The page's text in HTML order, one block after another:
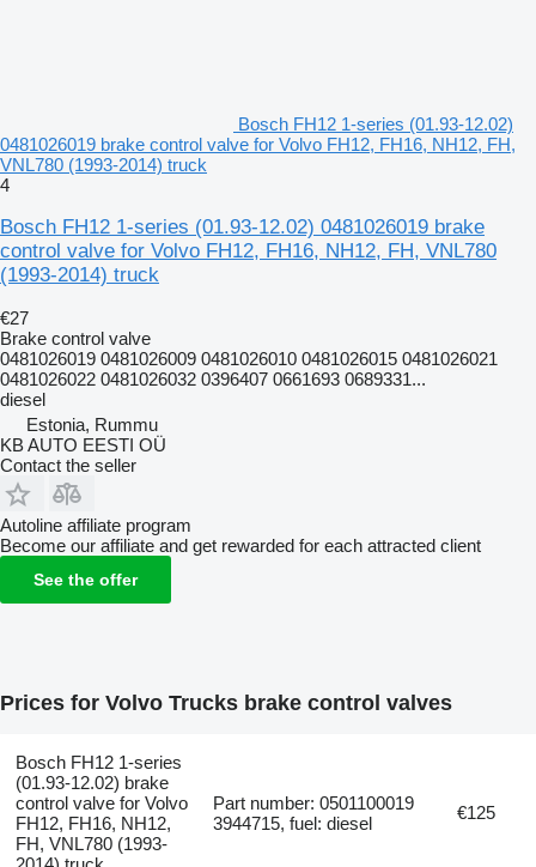
Bosch FH12 1-series (01.93-12.02)
0481026019 brake control valve for Volvo FH12, FH16, NH12, FH,
VNL780 (1993-2014) truck
4
Bosch FH12 1-series (01.93-12.02) 0481026019 brake
control valve for Volvo FH12, FH16, NH12, FH, VNL780
(1993-2014) truck
€27
Brake control valve
0481026019 0481026009 0481026010 0481026015 0481026021
0481026022 0481026032 0396407 0661693 0689331...
diesel
Estonia, Rummu
KB AUTO EESTI OÜ
Contact the seller
Autoline affiliate program
Become our affiliate and get rewarded for each attracted client
See the offer
Prices for Volvo Trucks brake control valves
Bosch FH12 1-series
(01.93-12.02) brake
control valve for Volvo
FH12, FH16, NH12,
FH, VNL780 (1993-
Part number: 0501100019
3944715, fuel: diesel
€125